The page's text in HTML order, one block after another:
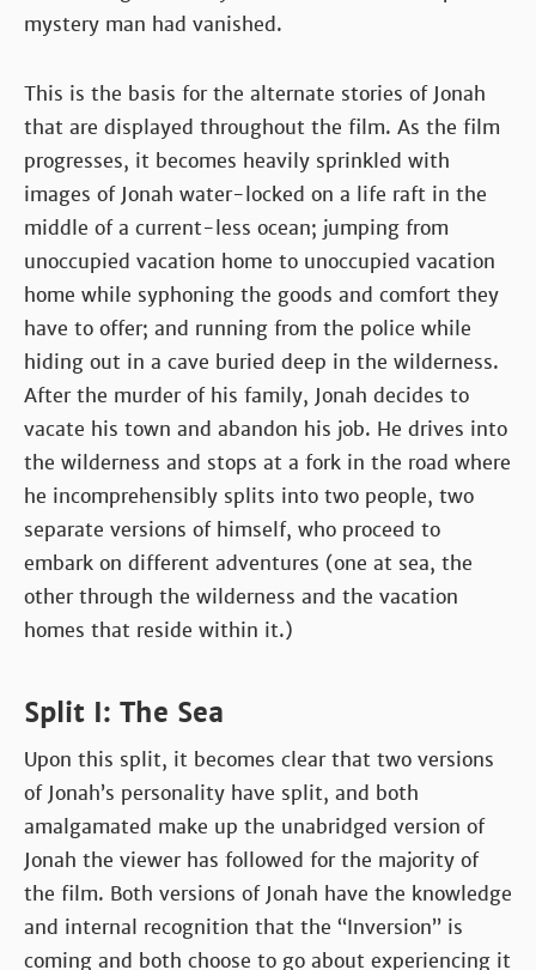
mystery man had vanished.
This is the basis for the alternate stories of Jonah
that are displayed throughout the film. As the film
progresses, it becomes heavily sprinkled with
images of Jonah water-locked on a life raft in the
middle of a current-less ocean; jumping from
unoccupied vacation home to unoccupied vacation
home while syphoning the goods and comfort they
have to offer; and running from the police while
hiding out in a cave buried deep in the wilderness.
After the murder of his family, Jonah decides to
vacate his town and abandon his job. He drives into
the wilderness and stops at a fork in the road where
he incomprehensibly splits into two people, two
separate versions of himself, who proceed to
embark on different adventures (one at sea, the
other through the wilderness and the vacation
homes that reside within it.)
Split I: The Sea
Upon this split, it becomes clear that two versions
of Jonah’s personality have split, and both
amalgamated make up the unabridged version of
Jonah the viewer has followed for the majority of
the film. Both versions of Jonah have the knowledge
and internal recognition that the “Inversion” is
coming and both choose to go about experiencing it